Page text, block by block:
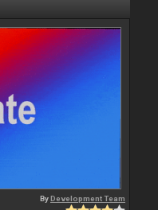
ByDevelopment Team